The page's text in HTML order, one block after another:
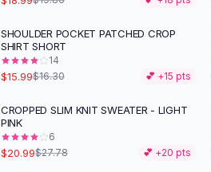
SHOULDER POCKET PATCHED CROP
SHIRT SHORT
14
$15.99$16.30 💕 +15 pts
-24%
CROPPED SLIM KNIT SWEATER - LIGHT
PINK
6
$20.99$27.78 💕 +20 pts